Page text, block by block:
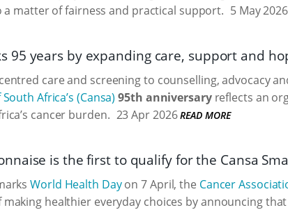
a matter of fairness and practical support. 5 May 2026
95 years by expanding care, support and
care and screening to counselling, advocacy
Africa’s (Cansa) 95th anniversaryreflects an
cancer burden. 23 Apr 2026 READ MORE
is the first to qualify for the Cansa
World Health Dayon 7 April, the Cancer
healthier everyday choices by announcing